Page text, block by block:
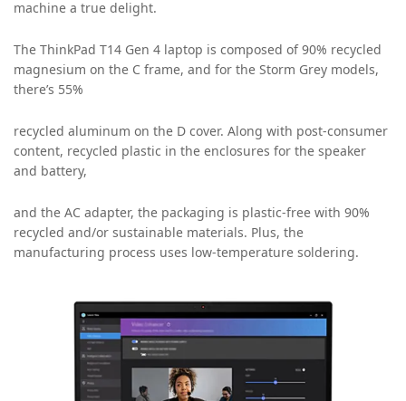
machine a true delight.
The ThinkPad T14 Gen 4 laptop is composed of 90% recycled
magnesium on the C frame, and for the Storm Grey models,
there’s 55%
recycled aluminum on the D cover. Along with post-consumer
content, recycled plastic in the enclosures for the speaker
and battery,
and the AC adapter, the packaging is plastic-free with 90%
recycled and/or sustainable materials. Plus, the
manufacturing process uses low-temperature soldering.